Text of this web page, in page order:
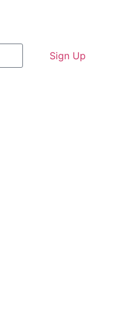
Sign Up